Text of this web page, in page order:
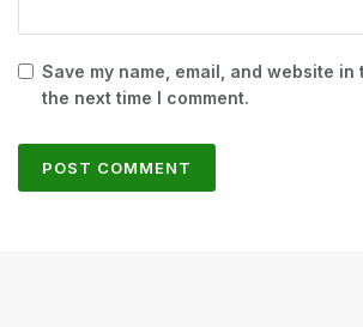
Save my name, email, and website
the next time I comment.